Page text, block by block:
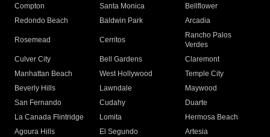
Compton
Santa Monica
Bellflower
Redondo Beach
Baldwin Park Arcadia
Rosemead Cerritos
Rancho Palos
Verdes
Culver City
Bell Gardens
Claremont
Manhattan Beach
West Hollywood
Temple City
Beverly Hills
Lawndale
Maywood
San Fernando
Cudahy
Duarte
La Canada Flintridge
Lomita
Hermosa Beach
Agoura Hills
El Segundo
Artesia